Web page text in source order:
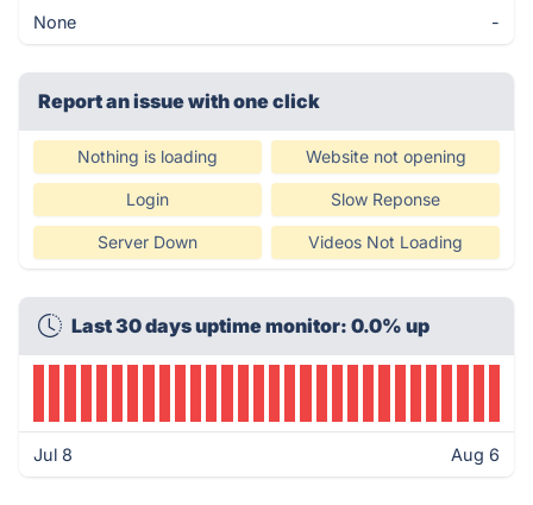
None -
Report an issue with one click
Nothing is loading Website not opening
Login Slow Reponse
Server Down Videos Not Loading
Last 30 days uptime monitor: 0.0% up
Jul 8 Aug 6